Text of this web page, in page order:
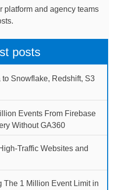
platform and agency teams
posts
Snowflake, Redshift, S3
Events From Firebase
Without GA360
Traffic Websites and
The 1 Million Event Limit in